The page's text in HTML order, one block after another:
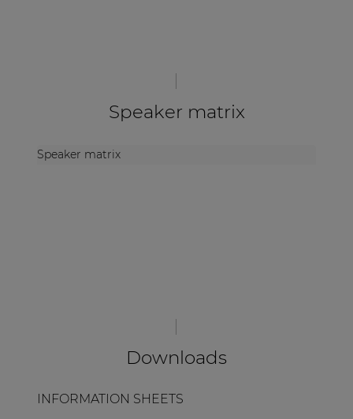
Speaker matrix
Speaker matrix
Downloads
INFORMATION SHEETS